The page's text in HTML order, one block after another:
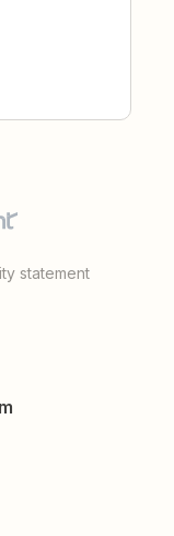
statement